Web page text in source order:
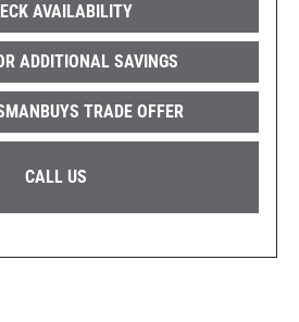
AVAILABILITY
ADDITIONAL SAVINGS
TRADE OFFER
CALL US